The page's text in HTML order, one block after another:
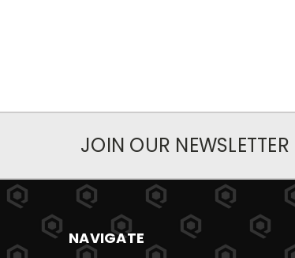
JOIN OUR NEWSLETTER
NAVIGATE